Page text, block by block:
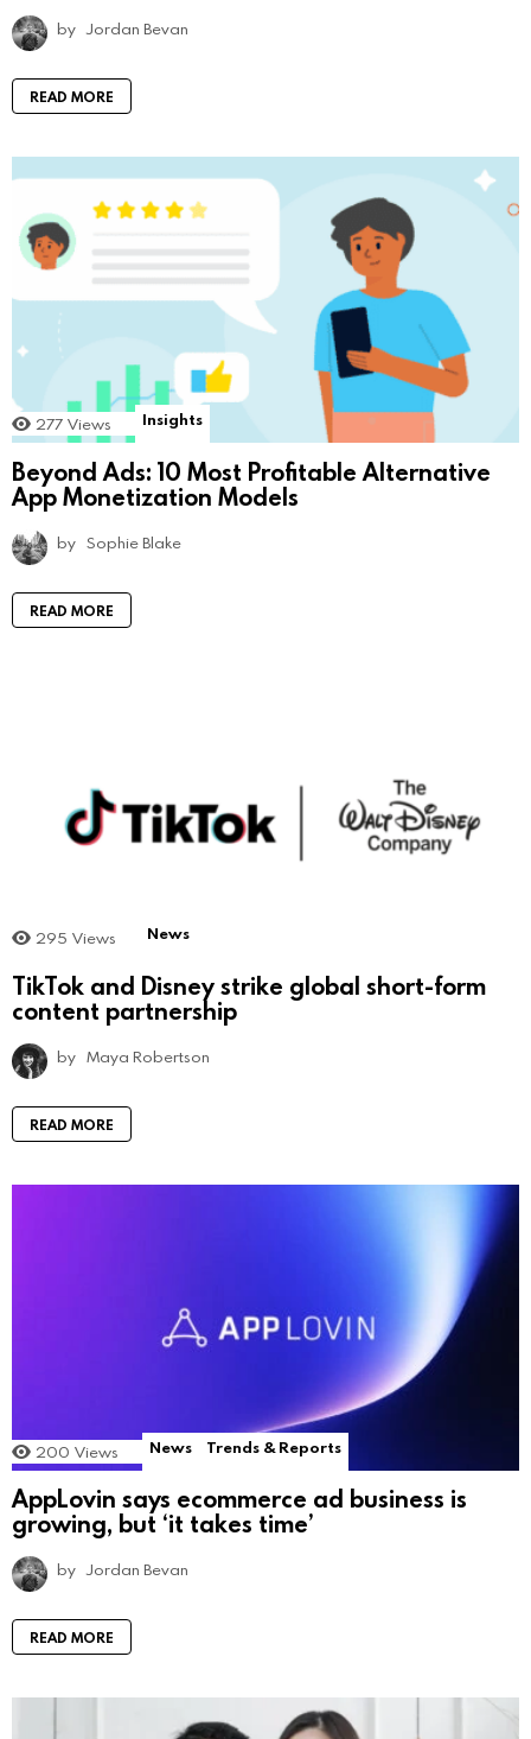
by Jordan Bevan
READ MORE
277 Views Insights
Beyond Ads: 10 Most Profitable Alternative
App Monetization Models
by Sophie Blake
READ MORE
295 Views News
TikTok and Disney strike global short-form
content partnership
by Maya Robertson
READ MORE
200 Views News Trends & Reports
AppLovin says ecommerce ad business is
growing, but ‘it takes time’
by Jordan Bevan
READ MORE